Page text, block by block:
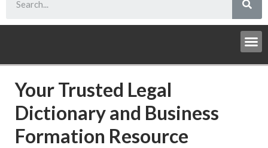
Your Trusted Legal
Dictionary and Business
Formation Resource